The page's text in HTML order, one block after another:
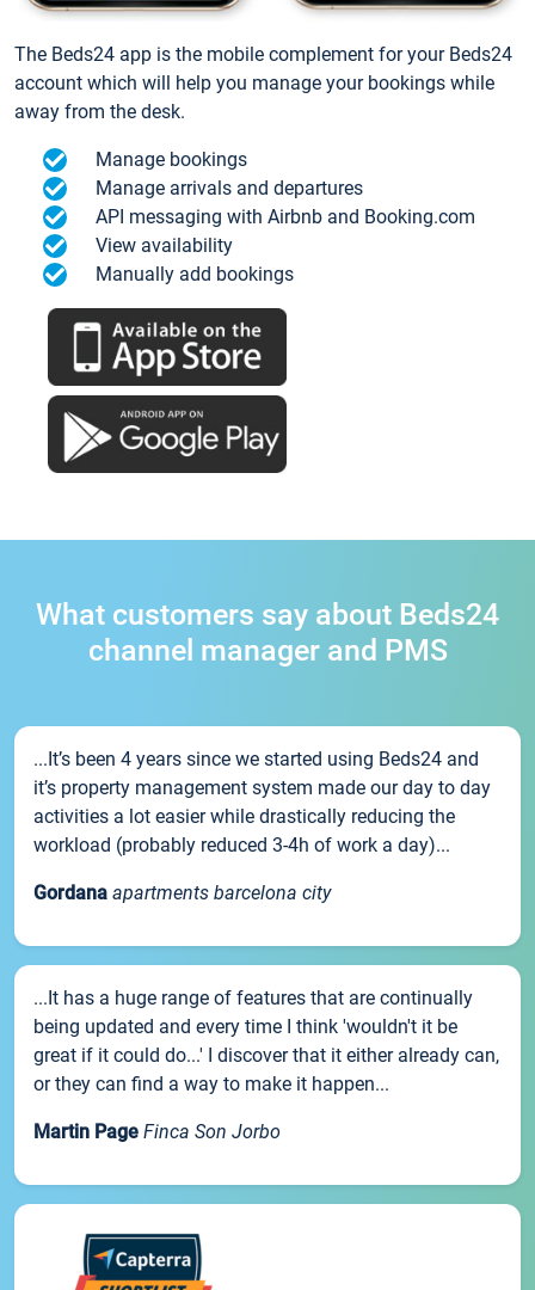
The Beds24 app is the mobile complement for your Beds24
account which will help you manage your bookings while
away from the desk.
Manage bookings
Manage arrivals and departures
API messaging with Airbnb and Booking.com
View availability
Manually add bookings
What customers say about Beds24
channel manager and PMS
...It’s been 4 years since we started using Beds24 and
it’s property management system made our day to day
activities a lot easier while drastically reducing the
workload (probably reduced 3-4h of work a day)...
Gordana apartments barcelona city
...It has a huge range of features that are continually
being updated and every time I think 'wouldn't it be
great if it could do...' I discover that it either already can,
or they can find a way to make it happen...
Martin Page Finca Son Jorbo